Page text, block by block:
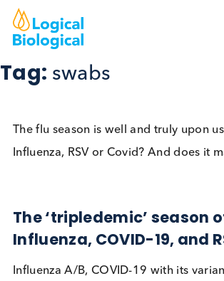
Tag:swabs
The flu season is well and truly
The ‘tripledemic’
Influenza, COVID-19,